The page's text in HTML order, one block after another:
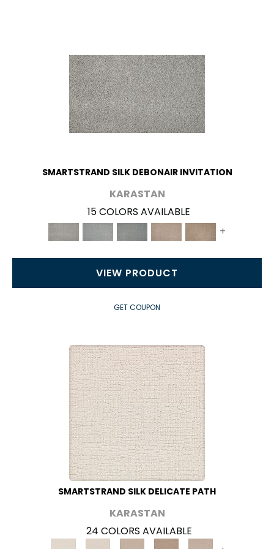
SMARTSTRAND SILK DEBONAIR INVITATION
KARASTAN
15 COLORS AVAILABLE
+
VIEW PRODUCT
GET COUPON
SMARTSTRAND SILK DELICATE PATH
KARASTAN
24 COLORS AVAILABLE